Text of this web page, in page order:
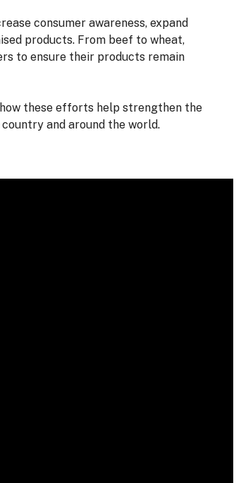
consumer awareness, expand
products. From beef to wheat,
to ensure their products remain
these efforts help strengthen the
and around the world.